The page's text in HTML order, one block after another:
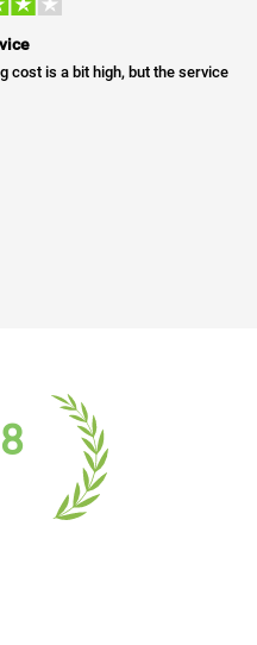
cost is a bit high, but the service